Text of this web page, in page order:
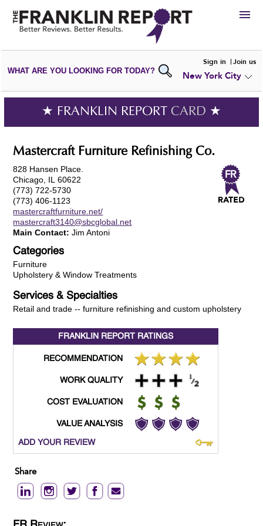
HIRE
VIEWPORTFOLIOS
WRITE AREVIEW
SUBMIT YOURCOMPANY
ADD NEWPORTFOLIO
WHAT ARE YOU LOOKING FOR TODAY?
Sign in Join us
New York City
★ FRANKLIN REPORT CARD ★
Mastercraft Furniture Refinishing Co.
828 Hansen Place.
Chicago, IL 60622
(773) 722-5730
(773) 406-1123
mastercraftfurniture.net/
mastercraft3140@sbcglobal.net
Main Contact: Jim Antoni
Categories
Furniture
Upholstery & Window Treatments
Services & Specialties
Retail and trade -- furniture refinishing and custom upholstery
FRANKLIN REPORT RATINGS
RECOMMENDATION
WORK QUALITY
COST EVALUATION
VALUE ANALYSIS
ADD YOUR REVIEW
Share